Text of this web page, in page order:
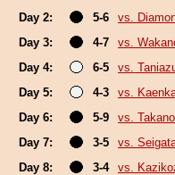
Day 2:
5-6
vs.
Day 3:
4-7
vs.
Day 4:
6-5
vs.
Day 5:
4-3
vs.
Day 6:
5-9
vs.
Day 7:
3-5
vs.
Day 8:
3-4
vs.